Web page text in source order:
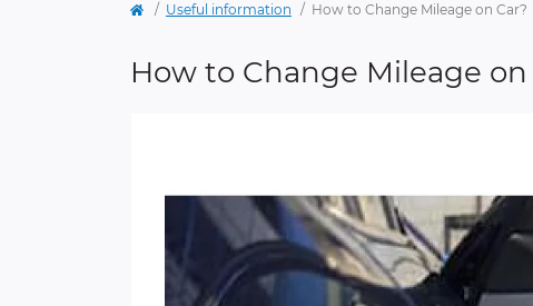
Useful information How to Change Mileage on Car?
How to Change Mileage on